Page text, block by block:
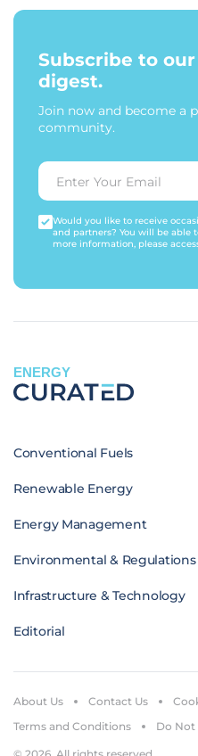
Subscribe to
digest.
Join now and become a
community.
Would you like to receive
and partners? You will be able
more information, please
ENERGY
Conventional Fuels
Renewable Energy
Energy Management
Environmental & Regulations
Infrastructure & Technology
Editorial
About Us Contact Us
Terms and Conditions
Do Not